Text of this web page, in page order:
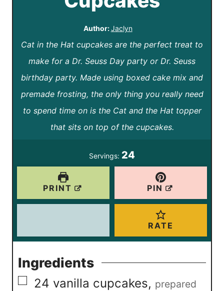
Author:Jaclyn
Cat in the Hat cupcakes are the perfect treat to
make for a Dr. Seuss Day party or Dr. Seuss
birthday party. Made using boxed cake mix and
premade frosting, the only thing you really need
to spend time on is the Cat and the Hat topper
that sits on top of the cupcakes.
Servings: 24
PRINT PIN
RATE
Ingredients
▢
24 vanilla cupcakes, prepared